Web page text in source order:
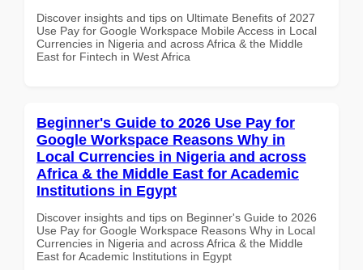
Discover insights and tips on Ultimate Benefits of 2027
Use Pay for Google Workspace Mobile Access in Local
Currencies in Nigeria and across Africa & the Middle
East for Fintech in West Africa
Beginner's Guide to 2026 Use Pay for
Google Workspace Reasons Why in
Local Currencies in Nigeria and across
Africa & the Middle East for Academic
Institutions in Egypt
Discover insights and tips on Beginner's Guide to 2026
Use Pay for Google Workspace Reasons Why in Local
Currencies in Nigeria and across Africa & the Middle
East for Academic Institutions in Egypt